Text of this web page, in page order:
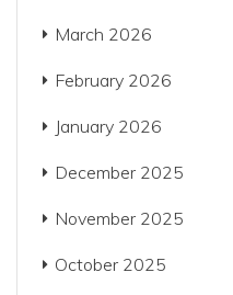
March 2026
February 2026
January 2026
December 2025
November 2025
October 2025